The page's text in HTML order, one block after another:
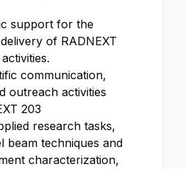
support for the
of RADNEXT
communication,
outreach activities
203
research tasks,
beam techniques and
characterization,